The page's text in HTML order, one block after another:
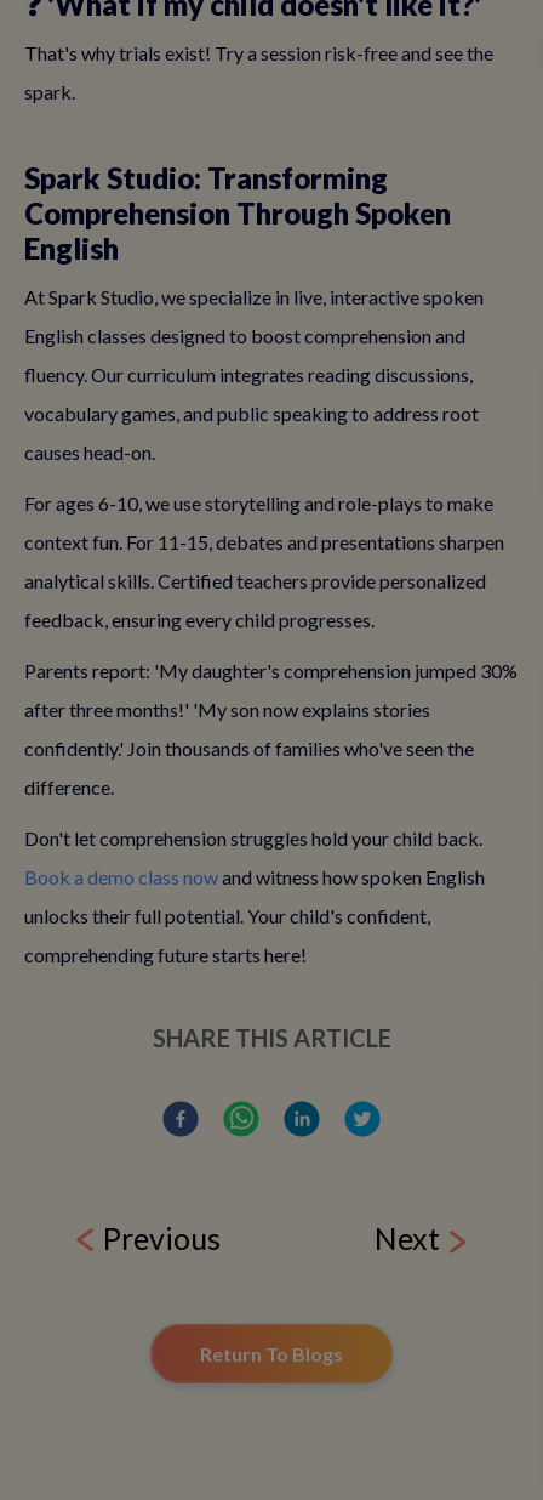
That's why trials exist! Try a session risk-free and see the
spark.
Spark Studio: Transforming
Comprehension Through Spoken
English
At Spark Studio, we specialize in live, interactive spoken
English classes designed to boost comprehension and
fluency. Our curriculum integrates reading discussions,
vocabulary games, and public speaking to address root
causes head-on.
For ages 6-10, we use storytelling and role-plays to make
context fun. For 11-15, debates and presentations sharpen
analytical skills. Certified teachers provide personalized
feedback, ensuring every child progresses.
Parents report: 'My daughter's comprehension jumped 30%
after three months!' 'My son now explains stories
confidently.' Join thousands of families who've seen the
difference.
Don't let comprehension struggles hold your child back.
Book a demo class nowand witness how spoken English
unlocks their full potential. Your child's confident,
comprehending future starts here!
SHARE THIS ARTICLE
Previous Next
Return To Blogs